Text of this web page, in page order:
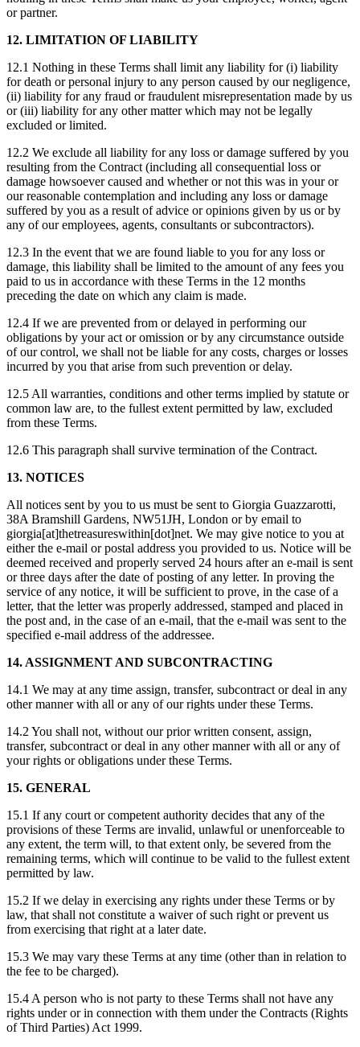
or partner.
12. LIMITATION OF LIABILITY
12.1 Nothing in these Terms shall limit any liability for (i) liability
for death or personal injury to any person caused by our negligence,
(ii) liability for any fraud or fraudulent misrepresentation made by us
or (iii) liability for any other matter which may not be legally
excluded or limited.
12.2 We exclude all liability for any loss or damage suffered by you
resulting from the Contract (including all consequential loss or
damage howsoever caused and whether or not this was in your or
our reasonable contemplation and including any loss or damage
suffered by you as a result of advice or opinions given by us or by
any of our employees, agents, consultants or subcontractors).
12.3 In the event that we are found liable to you for any loss or
damage, this liability shall be limited to the amount of any fees you
paid to us in accordance with these Terms in the 12 months
preceding the date on which any claim is made.
12.4 If we are prevented from or delayed in performing our
obligations by your act or omission or by any circumstance outside
of our control, we shall not be liable for any costs, charges or losses
incurred by you that arise from such prevention or delay.
12.5 All warranties, conditions and other terms implied by statute or
common law are, to the fullest extent permitted by law, excluded
from these Terms.
12.6 This paragraph shall survive termination of the Contract.
13. NOTICES
All notices sent by you to us must be sent to Giorgia Guazzarotti,
38A Bramshill Gardens, NW51JH, London or by email to
giorgia[at]thetreasureswithin[dot]net. We may give notice to you at
either the e-mail or postal address you provided to us. Notice will be
deemed received and properly served 24 hours after an e-mail is sent
or three days after the date of posting of any letter. In proving the
service of any notice, it will be sufficient to prove, in the case of a
letter, that the letter was properly addressed, stamped and placed in
the post and, in the case of an e-mail, that the e-mail was sent to the
specified e-mail address of the addressee.
14. ASSIGNMENT AND SUBCONTRACTING
14.1 We may at any time assign, transfer, subcontract or deal in any
other manner with all or any of our rights under these Terms.
14.2 You shall not, without our prior written consent, assign,
transfer, subcontract or deal in any other manner with all or any of
your rights or obligations under these Terms.
15. GENERAL
15.1 If any court or competent authority decides that any of the
provisions of these Terms are invalid, unlawful or unenforceable to
any extent, the term will, to that extent only, be severed from the
remaining terms, which will continue to be valid to the fullest extent
permitted by law.
15.2 If we delay in exercising any rights under these Terms or by
law, that shall not constitute a waiver of such right or prevent us
from exercising that right at a later date.
15.3 We may vary these Terms at any time (other than in relation to
the fee to be charged).
15.4 A person who is not party to these Terms shall not have any
rights under or in connection with them under the Contracts (Rights
of Third Parties) Act 1999.